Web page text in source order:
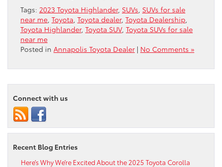
Tags: 2023 Toyota Highlander, SUVs SUVs for sale
near me Toyota Toyota dealer, Toyota Dealership
Toyota Highlander, Toyota SUV, Toyota SUVs for sale
near me
Posted in Annapolis Toyota Dealer | No Comments »
Connect with us
Recent Blog Entries
Here’s Why We’re Excited About the 2025 Toyota Corolla